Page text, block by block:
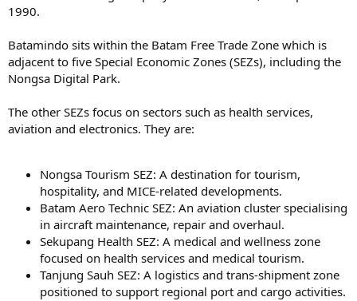
1990.
Batamindo sits within the Batam Free Trade Zone which is
adjacent to five Special Economic Zones (SEZs), including the
Nongsa Digital Park.
The other SEZs focus on sectors such as health services,
aviation and electronics. They are:
Nongsa Tourism SEZ: A destination for tourism,
hospitality, and MICE-related developments.
Batam Aero Technic SEZ: An aviation cluster specialising
in aircraft maintenance, repair and overhaul.
Sekupang Health SEZ: A medical and wellness zone
focused on health services and medical tourism.
Tanjung Sauh SEZ: A logistics and trans-shipment zone
positioned to support regional port and cargo activities.